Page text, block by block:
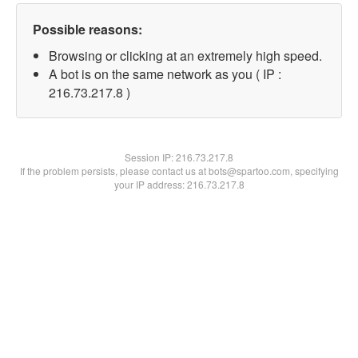
Possible reasons:
Browsing or clicking at an extremely high speed.
A bot is on the same network as you ( IP :
216.73.217.8 )
Session IP:216.73.217.8
If the problem persists, please contact us at bots@spartoo.com, specifying
your IP address: 216.73.217.8